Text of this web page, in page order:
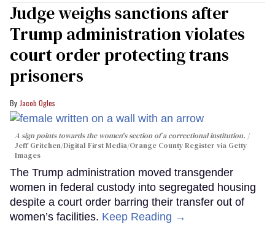
Judge weighs sanctions after
Trump administration violates
court order protecting trans
prisoners
Jacob Ogles
A sign points towards the women's section of a correctional institution.
Jeff Gritchen/Digital First Media/Orange County Register via Getty
Images
The Trump administration moved transgender
women in federal custody into segregated housing
despite a court order barring their transfer out of
women’s facilities. Keep Reading →